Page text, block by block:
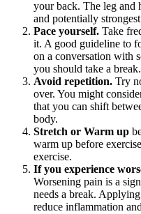
your back. The leg and
and potentially
Pace yourself. Take
it. A good guideline to
on a conversation with
you should take a break.
Avoid repetition. Try
over. You might
that you can shift
body.
Stretch or Warm up
warm up before
exercise.
If you experience
Worsening pain is a
needs a break.
reduce inflammation